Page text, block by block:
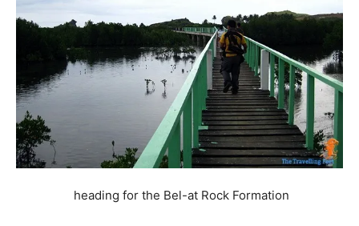
heading for the Bel-at Rock Formation